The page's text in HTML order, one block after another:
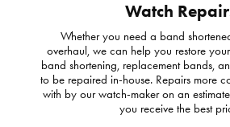
Watch
Whether you need a band
overhaul, we can help you restore
band shortening, replacement bands,
to be repaired in-house. Repairs more
with by our watch-maker on an
you receive the best